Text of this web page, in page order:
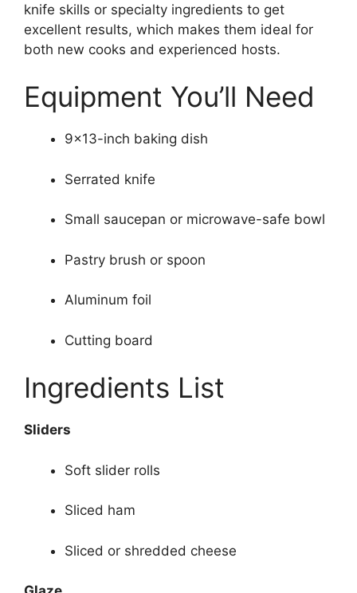
knife skills or specialty ingredients to get
excellent results, which makes them ideal for
both new cooks and experienced hosts.
Equipment You’ll Need
9×13-inch baking dish
Serrated knife
Small saucepan or microwave-safe bowl
Pastry brush or spoon
Aluminum foil
Cutting board
Ingredients List
Sliders
Soft slider rolls
Sliced ham
Sliced or shredded cheese